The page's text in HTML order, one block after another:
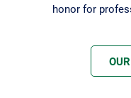
honor for